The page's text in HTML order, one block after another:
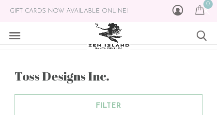
0
GIFT CARDS NOW AVAILABLE ONLINE!
Toss Designs Inc.
FILTER